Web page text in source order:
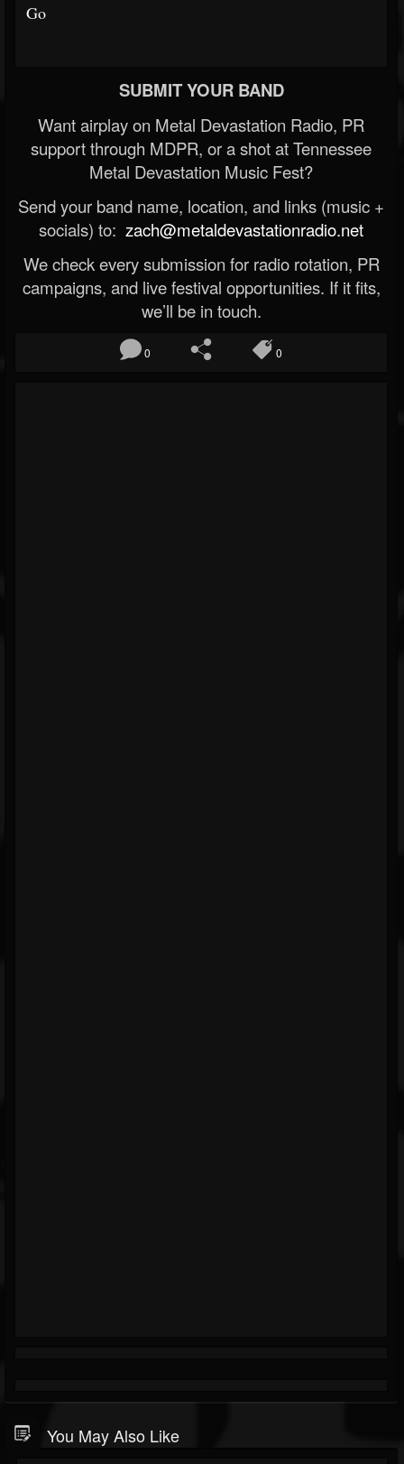
Go
SUBMIT YOUR BAND
Want airplay on Metal Devastation Radio, PR
support through MDPR, or a shot at Tennessee
Metal Devastation Music Fest?
Send your band name, location, and links (music +
socials) to: zach@metaldevastationradio.net
We check every submission for radio rotation, PR
campaigns, and live festival opportunities. If it fits,
we’ll be in touch.
0 0
You May Also Like